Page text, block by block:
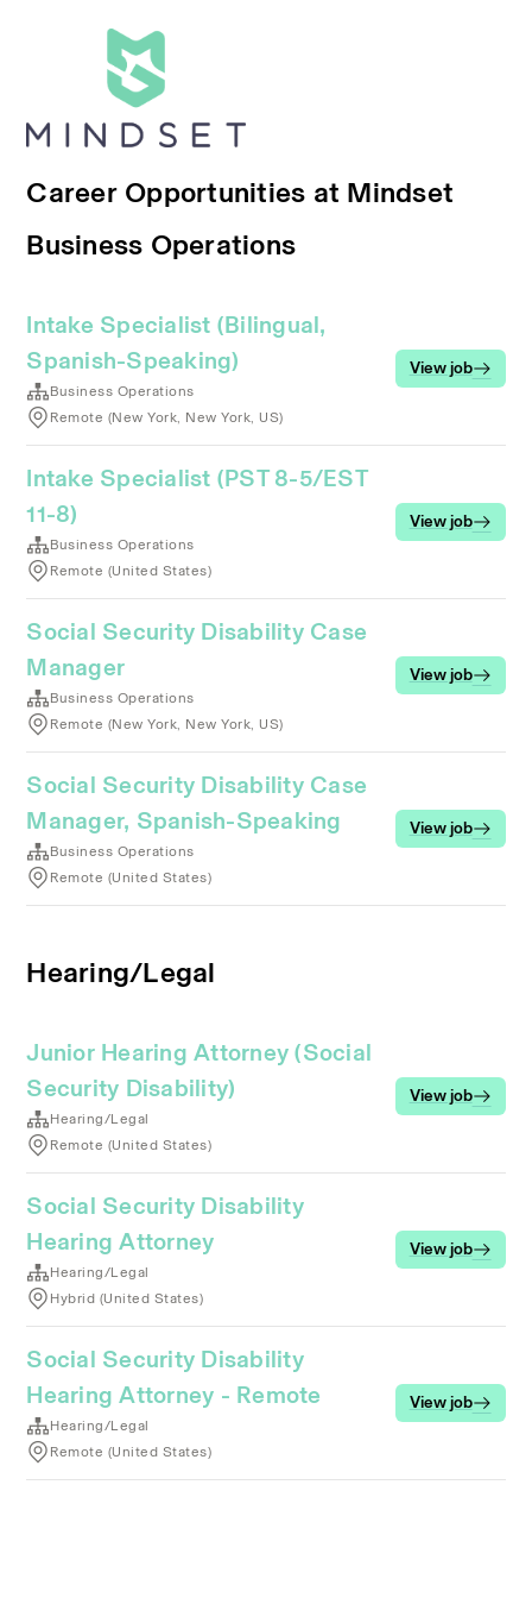
Career Opportunities at Mindset
Business Operations
Intake Specialist (Bilingual,
Spanish-Speaking)
Business Operations
Remote (New York, New York, US)
View job
Intake Specialist (PST 8-5/EST
11-8)
Business Operations
Remote (United States)
View job
Social Security Disability Case
Manager
Business Operations
Remote (New York, New York, US)
View job
Social Security Disability Case
Manager, Spanish-Speaking
Business Operations
Remote (United States)
View job
Hearing/Legal
Junior Hearing Attorney (Social
Security Disability)
Hearing/Legal
Remote (United States)
View job
Social Security Disability
Hearing Attorney
Hearing/Legal
Hybrid (United States)
View job
Social Security Disability
Hearing Attorney - Remote
Hearing/Legal
Remote (United States)
View job